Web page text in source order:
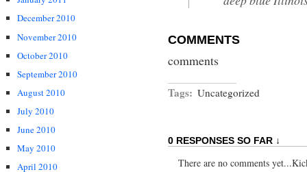
December 2010
November 2010
October 2010
September 2010
August 2010
July 2010
June 2010
May 2010
April 2010
COMMENTS
comments
Tags: Uncategorized
0 RESPONSES SO FAR ↓
There are no comments